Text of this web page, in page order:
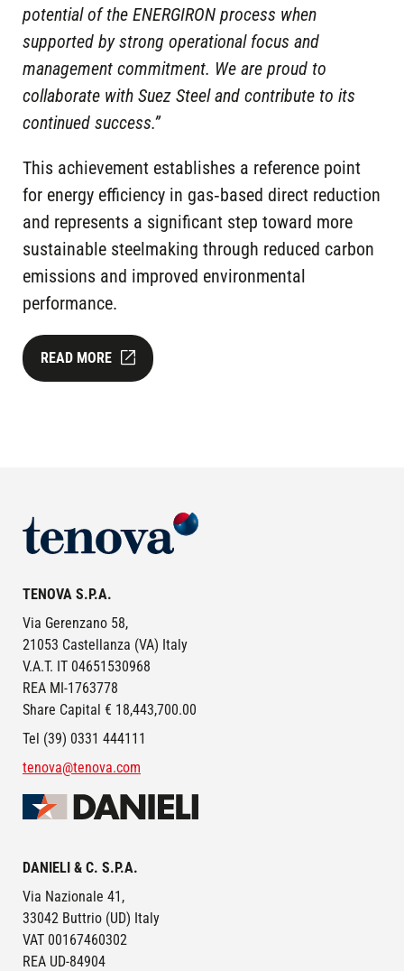
potential of the ENERGIRON process when
supported by strong operational focus and
management commitment. We are proud to
collaborate with Suez Steel and contribute to its
continued success.”
This achievement establishes a reference point
for energy efficiency in gas‑based direct reduction
and represents a significant step toward more
sustainable steelmaking through reduced carbon
emissions and improved environmental
performance.
READ MORE
Image
TENOVA S.P.A.
Via Gerenzano 58,
21053 Castellanza (VA) Italy
V.A.T. IT 04651530968
REA MI-1763778
Share Capital € 18,443,700.00
Tel (39) 0331 444111
tenova@tenova.com
Image
DANIELI & C. S.P.A.
Via Nazionale 41,
33042 Buttrio (UD) Italy
VAT 00167460302
REA UD-84904